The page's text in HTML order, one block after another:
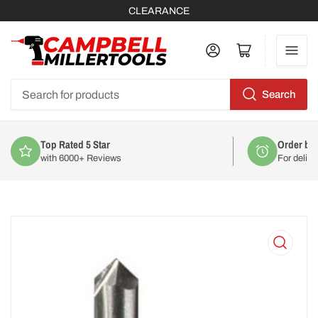
CLEARANCE
products
Search
Log in Open mini cart
Top Rated 5 Star
with 6000+ Reviews
Order by
For